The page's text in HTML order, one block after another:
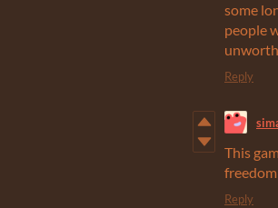
some
people
Reply
This
Reply